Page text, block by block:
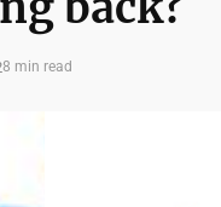
8 min read